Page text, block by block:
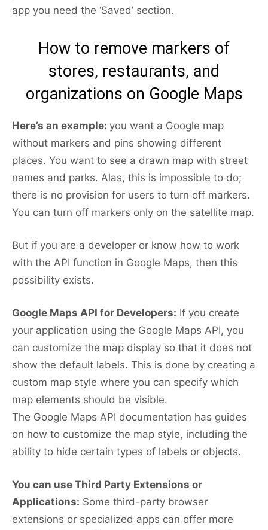
app you need the ‘Saved’ section.
How to remove markers of
stores, restaurants, and
organizations on Google Maps
Here’s an example: you want a Google map
without markers and pins showing different
places. You want to see a drawn map with street
names and parks. Alas, this is impossible to do;
there is no provision for users to turn off markers.
You can turn off markers only on the satellite map.
But if you are a developer or know how to work
with the API function in Google Maps, then this
possibility exists.
Google Maps API for Developers: If you create
your application using the Google Maps API, you
can customize the map display so that it does not
show the default labels. This is done by creating a
custom map style where you can specify which
map elements should be visible.
The Google Maps API documentation has guides
on how to customize the map style, including the
ability to hide certain types of labels or objects.
You can use Third Party Extensions or
Applications: Some third-party browser
extensions or specialized apps can offer more